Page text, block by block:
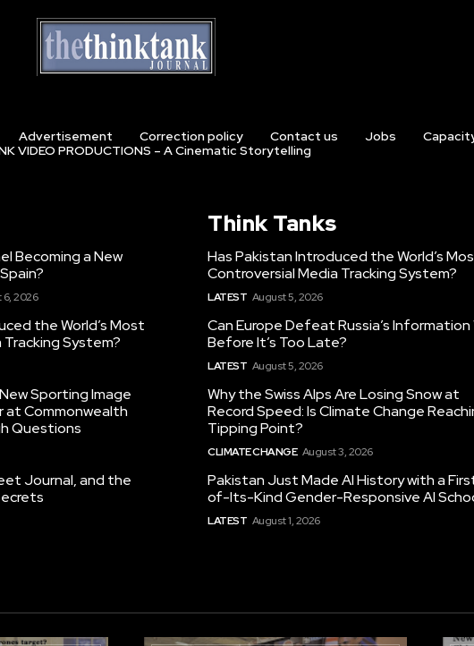
Advertisement Correction policy Contact us Jobs
VIDEO PRODUCTIONS – A Cinematic Storytelling
Becoming a New
6, 2026
the World’s Most
System?
Sporting Image
at Commonwealth
Questions
Journal, and the
Think Tanks
Has Pakistan Introduced the World’s
Controversial Media Tracking System?
LATEST August 5, 2026
Can Europe Defeat Russia’s Information
Before It’s Too Late?
LATEST August 5, 2026
Why the Swiss Alps Are Losing Snow at
Record Speed: Is Climate Change
Tipping Point?
CLIMATE CHANGE August 3, 2026
Pakistan Just Made AI History with a
of-Its-Kind Gender-Responsive AI
LATEST August 1, 2026